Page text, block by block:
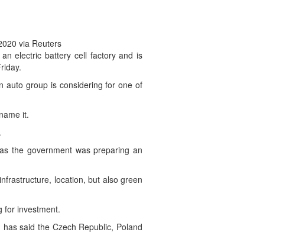
via Reuters
electric battery cell factory and is
auto group is considering for one of
it.
the government was preparing an
location, but also green
for investment.
said the Czech Republic, Poland